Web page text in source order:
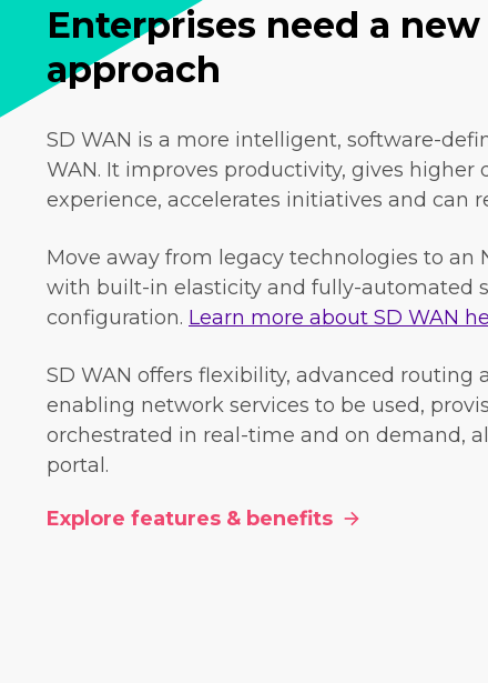
Enterprises need a new
approach
SD WAN is a more intelligent, software-
WAN. It improves productivity, gives higher
experience, accelerates initiatives and can
Move away from legacy technologies to an
with built-in elasticity and fully-automated
configuration. Learn more about SD WAN
SD WAN offers flexibility, advanced routing
enabling network services to be used,
orchestrated in real-time and on demand,
portal.
Explore features & benefits